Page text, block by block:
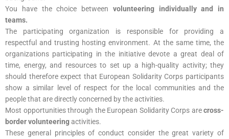
You have the choice between volunteering individually and in
teams.
The participating organization is responsible for providing a
respectful and trusting hosting environment. At the same time, the
organizations participating in the initiative devote a great deal of
time, energy, and resources to set up a high-quality activity; they
should therefore expect that European Solidarity Corps participants
show a similar level of respect for the local communities and the
people that are directly concerned by the activities.
Most opportunities through the European Solidarity Corps arecross-
border volunteeringactivities.
These general principles of conduct consider the great variety of